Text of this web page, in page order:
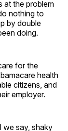
at the problem
nothing to
by double
doing.
for the
health
citizens, and
employer.
we say, shaky